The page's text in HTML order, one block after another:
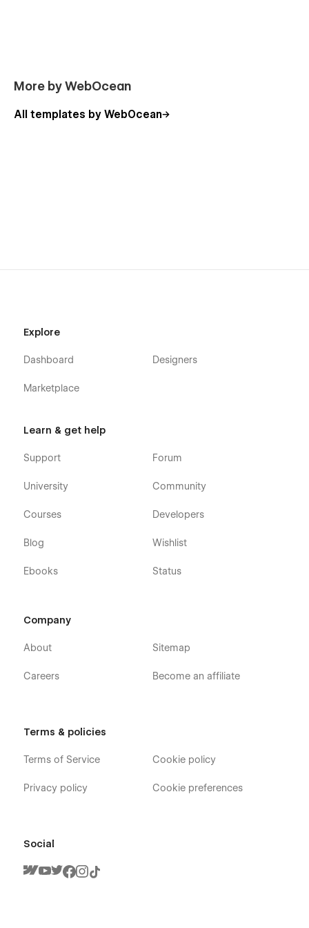
More by WebOcean
All templates by WebOcean
Explore
Dashboard
Marketplace
Designers
Learn & get help
Support
University
Courses
Blog
Ebooks
Forum
Community
Developers
Wishlist
Status
Company
About
Careers
Sitemap
Become an affiliate
Terms & policies
Terms of Service
Privacy policy
Cookie policy
Cookie preferences
Social